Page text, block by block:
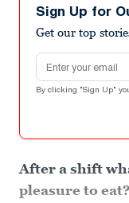
Sign Up for
Get our top
Email address
By clicking "Sign Up"
After a shift
pleasure to eat?